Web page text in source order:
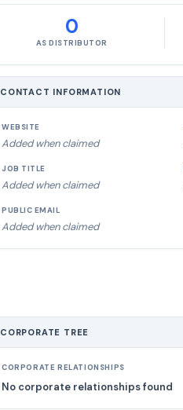
0
AS DISTRIBUTOR
CONTACT INFORMATION
WEBSITE
Added when claimed
JOB TITLE
Added when claimed
PUBLIC EMAIL
Added when claimed
CORPORATE TREE
CORPORATE RELATIONSHIPS
No corporate relationships found